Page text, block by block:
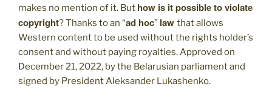
makes no mention of it. But how is it possible to violate
copyright? Thanks to an “ad hoc” law that allows
Western content to be used without the rights holder’s
consent and without paying royalties. Approved on
December 21, 2022, by the Belarusian parliament and
signed by President Aleksander Lukashenko.